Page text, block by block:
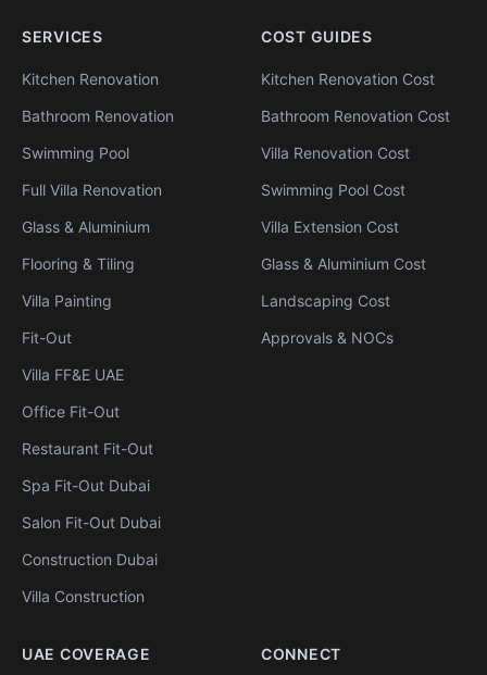
SERVICES
Kitchen Renovation
Bathroom Renovation
Swimming Pool
Full Villa Renovation
Glass & Aluminium
Flooring & Tiling
Villa Painting
Fit-Out
Villa FF&E UAE
Office Fit-Out
Restaurant Fit-Out
Spa Fit-Out Dubai
Salon Fit-Out Dubai
Construction Dubai
Villa Construction
COST GUIDES
Kitchen Renovation Cost
Bathroom Renovation Cost
Villa Renovation Cost
Swimming Pool Cost
Villa Extension Cost
Glass & Aluminium Cost
Landscaping Cost
Approvals & NOCs
UAE COVERAGE CONNECT